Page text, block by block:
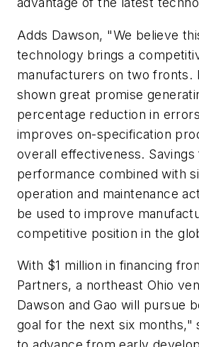
Adds Dawson, "We believe
technology brings a
manufacturers on two fronts.
shown great promise
percentage reduction in
improves on-specification
overall effectiveness.
performance combined with
operation and maintenance
be used to improve
competitive position in the
With $1 million in financing
Partners, a northeast Ohio
Dawson and Gao will pursue
goal for the next six months,"